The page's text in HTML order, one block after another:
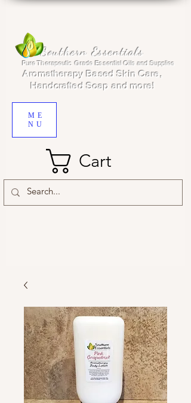
Pure Therapeutic Grade Essential Oils and Supplies
Aromatherapy Based Skin Care,
Handcrafted Soap and more!
ME
NU
Southern Essentials
Cart